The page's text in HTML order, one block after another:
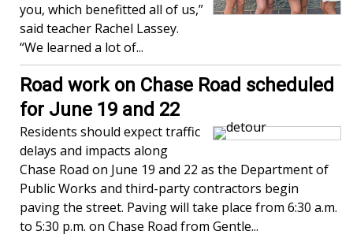
you, which benefitted all of us,”
said teacher Rachel Lassey.
“We learned a lot of...
Road work on Chase Road scheduled
for June 19 and 22
Residents should expect traffic
delays and impacts along
Chase Road on June 19 and 22 as the Department of
Public Works and third-party contractors begin
paving the street. Paving will take place from 6:30 a.m.
to 5:30 p.m. on Chase Road from Gentle...